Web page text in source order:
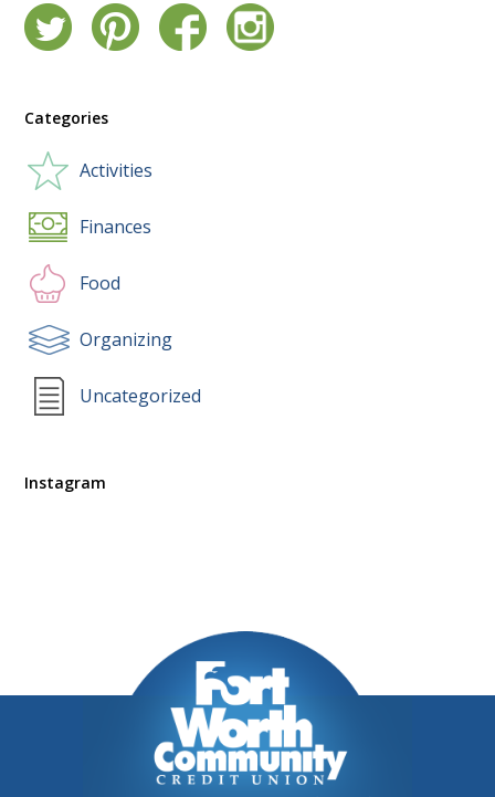
Categories
Activities
Finances
Food
Organizing
Uncategorized
Instagram